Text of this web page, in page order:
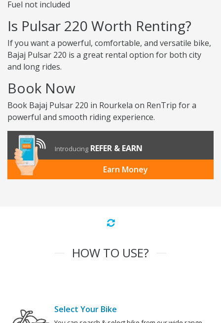
Fuel not included
Is Pulsar 220 Worth Renting?
If you want a powerful, comfortable, and versatile bike,
Bajaj Pulsar 220 is a great rental option for both city
and long rides.
Book Now
Book Bajaj Pulsar 220 in Rourkela on RenTrip for a
powerful and smooth riding experience.
Introducing REFER & EARN
Earn Money
HOW TO USE?
Select Your Bike